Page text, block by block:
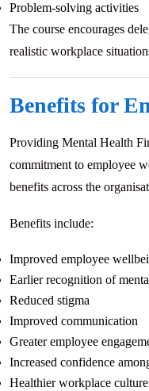
Problem-solving activities
The course encourages
realistic workplace
Benefits for
Providing Mental Health
commitment to employee
benefits across the
Benefits include:
Improved employee
Earlier recognition of
Reduced stigma
Improved communication
Greater employee
Increased confidence
Healthier workplace culture